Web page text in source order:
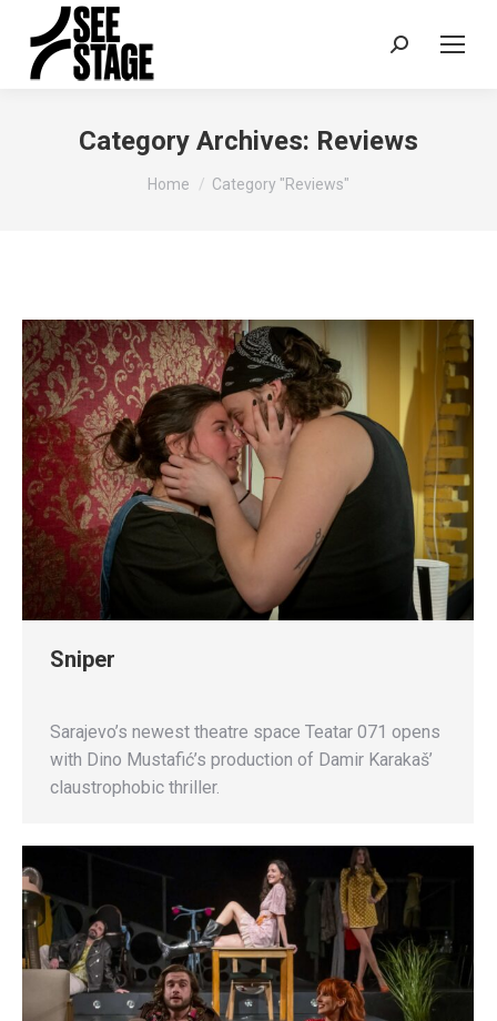
Search:
Category Archives: Reviews
You are here:
Home Category "Reviews"
Sniper
Sarajevo’s newest theatre space Teatar 071 opens
with Dino Mustafić’s production of Damir Karakaš’
claustrophobic thriller.